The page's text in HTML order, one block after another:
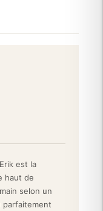
homes with
attention to detail.
craftsmanship,
Lemon Drop
ambiance without
(37 cm)
character,
settings.
a modern
est la
haut de
selon un